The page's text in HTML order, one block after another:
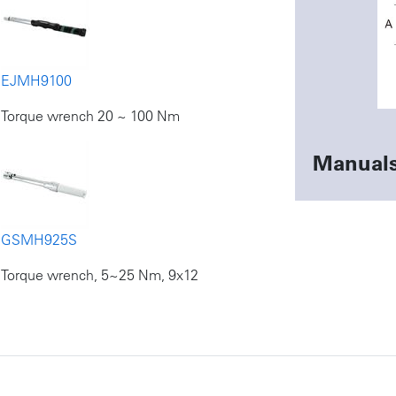
EJMH9100
Torque wrench 20 ~ 100 Nm
GSMH925S
Torque wrench, 5~25 Nm, 9x12